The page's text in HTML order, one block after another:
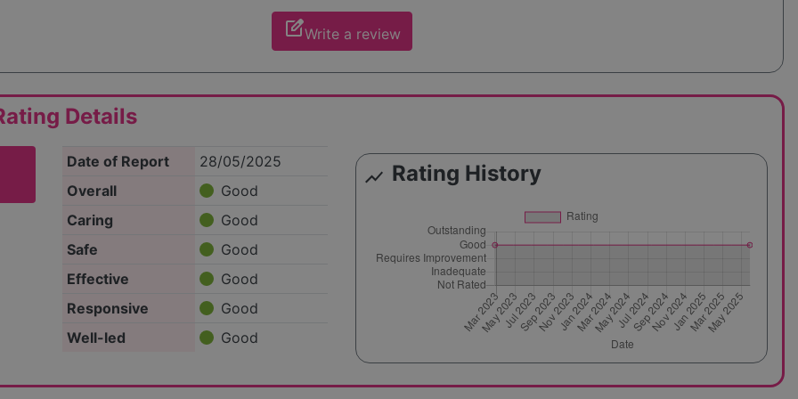
edit_squareWrite a review
Details
Date of Report
28/05/2025
Overall
Good
Caring
Good
Safe
Good
Effective
Good
Responsive
Good
Well-led
Good
show_chart Rating History